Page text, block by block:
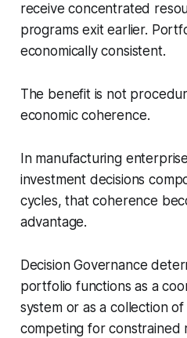
receive concentrated
programs exit earlier.
economically consistent.
The benefit is not
economic coherence.
In manufacturing
investment decisions
cycles, that coherence
advantage.
Decision Governance
portfolio functions as a
system or as a collection
competing for constrained